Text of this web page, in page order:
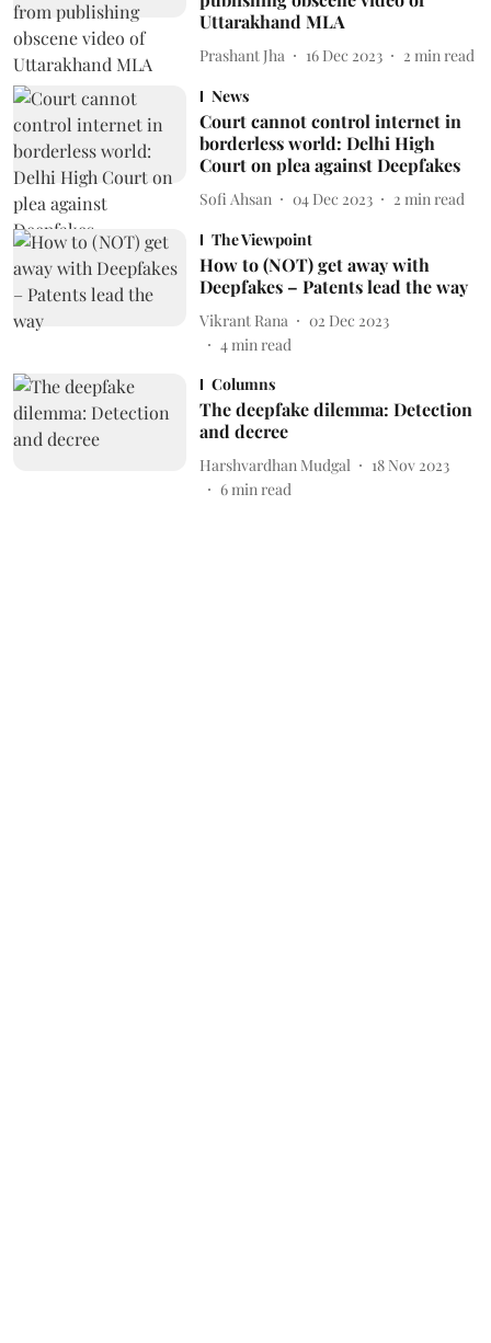
Uttarakhand MLA
Prashant Jha 16 Dec 2023 2 min read
News
Court cannot control internet in
borderless world: Delhi High
Court on plea against Deepfakes
Sofi Ahsan 04 Dec 2023 2 min read
The Viewpoint
How to (NOT) get away with
Deepfakes – Patents lead the way
Vikrant Rana
02 Dec 2023
4min read
Columns
The deepfake dilemma: Detection
and decree
Harshvardhan Mudgal
18 Nov 2023
6min read